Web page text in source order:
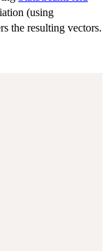
(using
the resulting vectors.